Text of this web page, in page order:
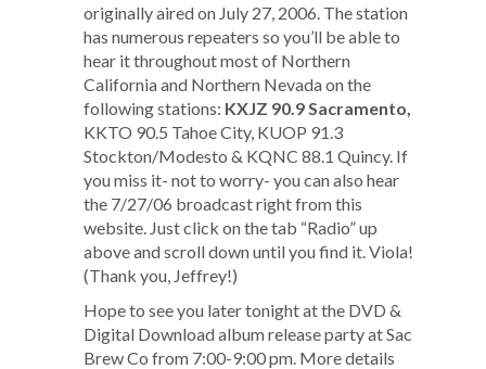
originally aired on July 27, 2006. The station
has numerous repeaters so you’ll be able to
hear it throughout most of Northern
California and Northern Nevada on the
following stations: KXJZ 90.9 Sacramento,
KKTO 90.5 Tahoe City, KUOP 91.3
Stockton/Modesto & KQNC 88.1 Quincy. If
you miss it- not to worry- you can also hear
the 7/27/06 broadcast right from this
website. Just click on the tab “Radio” up
above and scroll down until you find it. Viola!
(Thank you, Jeffrey!)
Hope to see you later tonight at the DVD &
Digital Download album release party at Sac
Brew Co from 7:00-9:00 pm. More details